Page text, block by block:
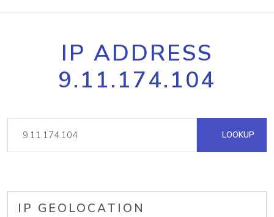
IP ADDRESS
9.11.174.104
LOOKUP
IP GEOLOCATION